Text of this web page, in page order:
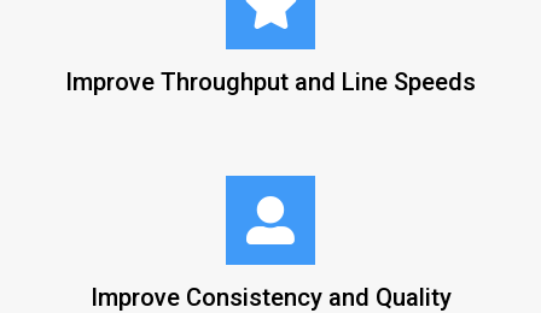
Improve Throughput and Line Speeds
Improve Consistency and Quality